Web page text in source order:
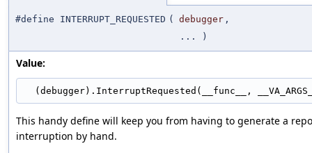
#define INTERRUPT_REQUESTED ( debugger ,
... )
Value:
(debugger).InterruptRequested(__func__,
This handy define will keep you from having to generate a
interruption by hand.